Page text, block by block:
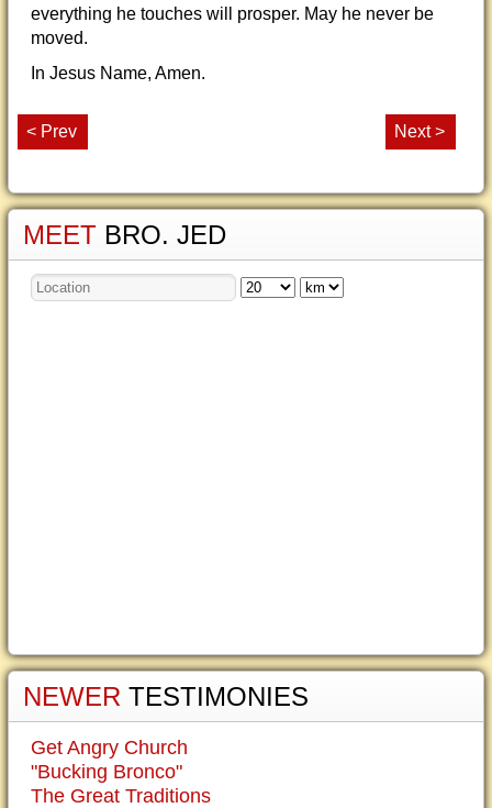
everything he touches will prosper. May he never be
moved.
In Jesus Name, Amen.
< Prev Next >
MEET BRO. JED
NEWER TESTIMONIES
Get Angry Church
"Bucking Bronco"
The Great Traditions